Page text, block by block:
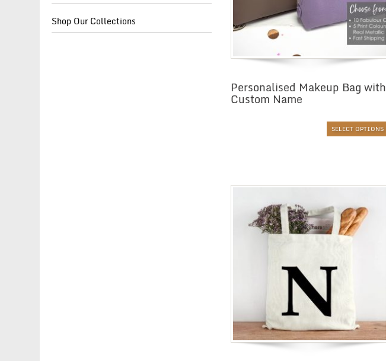
Personalised Makeup Bag with
Custom Name
SELECT OPTIONS
Shop Our Collections